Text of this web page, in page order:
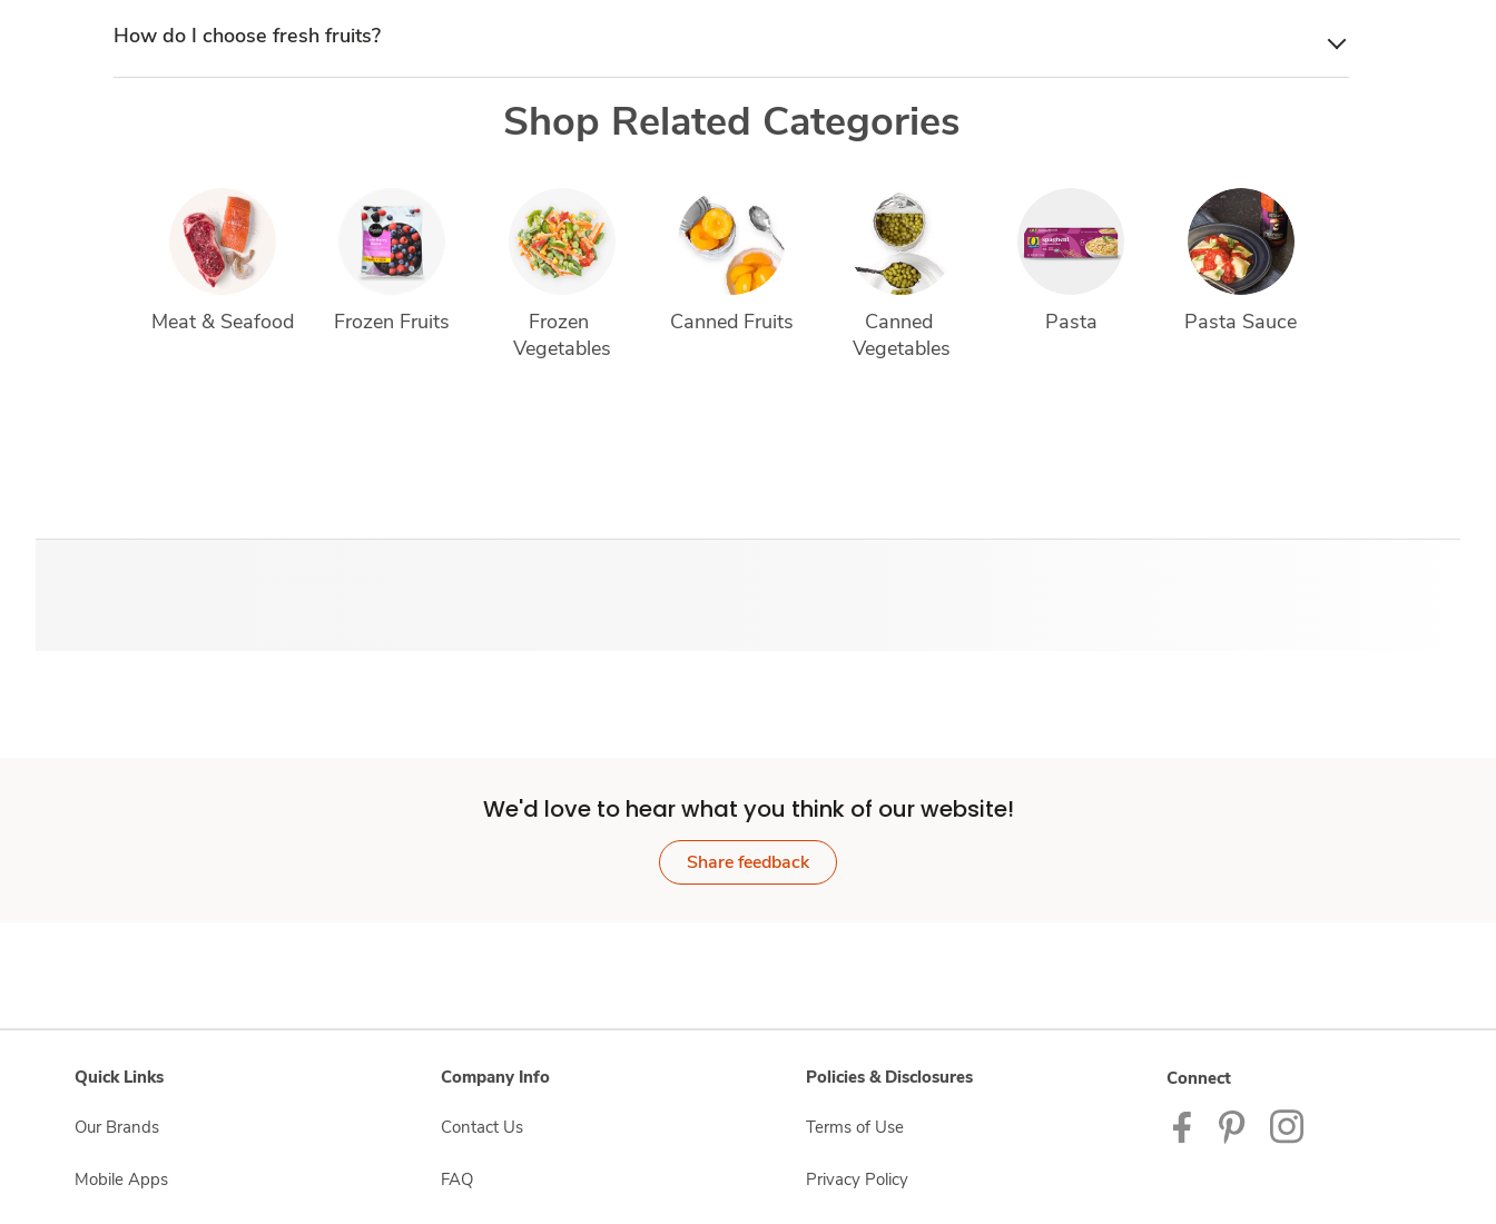
How do I choose fresh fruits?
Shop Related Categories
Meat & Seafood Frozen Fruits
Frozen
Vegetables
Canned Fruits
Canned
Vegetables
Pasta Pasta Sauce
We'd love to hear what you think of our website!
Share feedback
Quick Links
Our Brands
Mobile Apps
Company Info
Contact Us
FAQ
Policies & Disclosures
Terms of Use
Privacy Policy
Connect